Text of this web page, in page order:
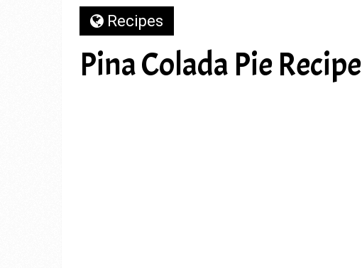
Recipes
Pina Colada Pie Recipe